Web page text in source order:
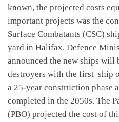
known, the projected costs
important projects was the
Surface Combatants (CSC)
yard in Halifax. Defence
announced the new ships will
destroyers with the first ship
a 25-year construction phase
completed in the 2050s. The
(PBO) projected the cost of